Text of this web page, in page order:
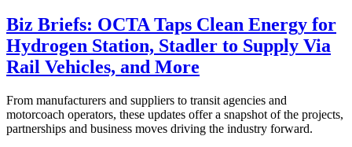
Biz Briefs: OCTA Taps Clean Energy for
Hydrogen Station, Stadler to Supply Via
Rail Vehicles, and More
From manufacturers and suppliers to transit agencies and
motorcoach operators, these updates offer a snapshot of the projects,
partnerships and business moves driving the industry forward.